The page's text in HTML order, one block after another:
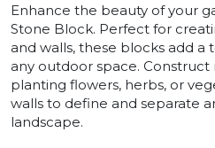
Enhance the beauty of your
Stone Block. Perfect for
and walls, these blocks add a
any outdoor space. Construct
planting flowers, herbs, or
walls to define and separate
landscape.